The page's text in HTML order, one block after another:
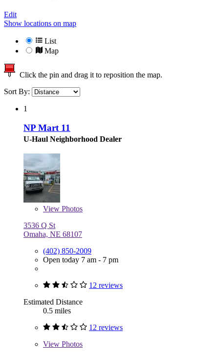
Edit
Show locations on map
List
Map
Click the pin and drag it to reposition the map.
Sort By:
1
NP Mart 11
U-Haul Neighborhood Dealer
View Photos
3536 Q St
Omaha, NE 68107
(402) 850-2009
Open today 7 am - 7 pm
12 reviews
Estimated Distance
0.5 miles
12 reviews
View Photos